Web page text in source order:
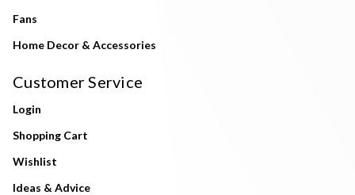
Fans
Home Decor & Accessories
Customer Service
Login
Shopping Cart
Wishlist
Ideas & Advice